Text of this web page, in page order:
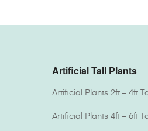
Artificial Tall Plants
Artificial Plants 2ft – 4ft
Artificial Plants 4ft – 6ft